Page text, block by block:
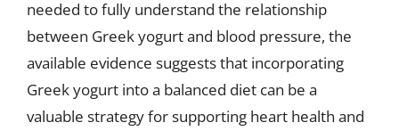
needed to fully understand the relationship
between Greek yogurt and blood pressure, the
available evidence suggests that incorporating
Greek yogurt into a balanced diet can be a
valuable strategy for supporting heart health and